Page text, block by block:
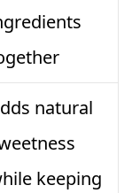
natural
keeping